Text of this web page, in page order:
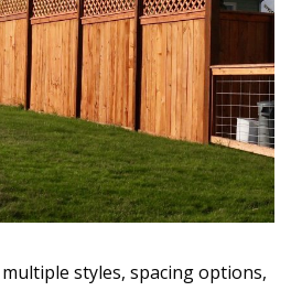
styles, spacing options,